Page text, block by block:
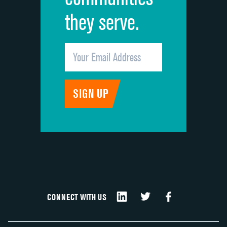
they serve.
CONNECT WITH US